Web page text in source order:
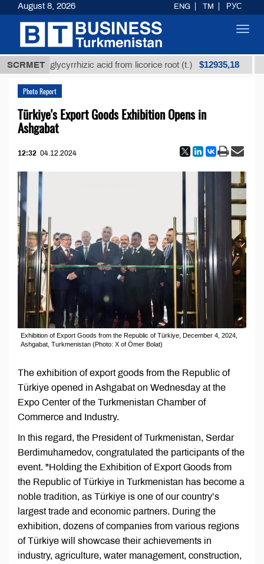
SCRMET
glycyrrhizic acid from licorice root (t.) $12935,18
Photo Report
Türkiye's Export Goods Exhibition Opens in
Ashgabat
12:32 04.12.2024
Exhibition of Export Goods from the Republic of Türkiye, December 4, 2024,
Ashgabat, Turkmenistan (Photo: X of Ömer Bolat)
The exhibition of export goods from the Republic of
Türkiye opened in Ashgabat on Wednesday at the
Expo Center of the Turkmenistan Chamber of
Commerce and Industry.
In this regard, the President of Turkmenistan, Serdar
Berdimuhamedov, congratulated the participants of the
event. "Holding the Exhibition of Export Goods from
the Republic of Türkiye in Turkmenistan has become a
noble tradition, as Türkiye is one of our country’s
largest trade and economic partners. During the
exhibition, dozens of companies from various regions
of Türkiye will showcase their achievements in
industry, agriculture, water management, construction,
August 8, 2026 ENG TM РУС